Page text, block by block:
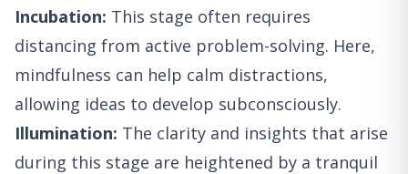
Incubation: This stage often requires
distancing from active problem-solving. Here,
mindfulness can help calm distractions,
allowing ideas to develop subconsciously.
Illumination: The clarity and insights that arise
during this stage are heightened by a tranquil